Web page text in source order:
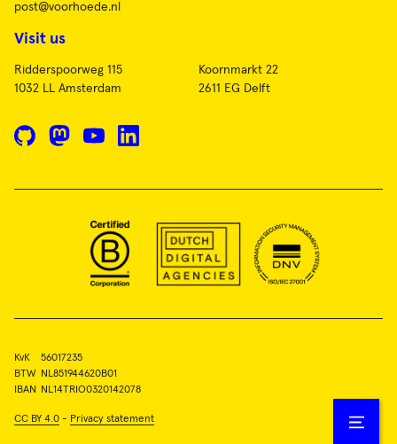
Open
post@voorhoede.nl
Visit us
Ridderspoorweg 115
1032 LL Amsterdam
Koornmarkt 22
2611 EG Delft
GitHubMastodonYouTubeLinkedIn
KvK
56017235
BTW
NL851944620B01
IBAN
NL14TRIO0320142078
CC BY 4.0 - Privacy statement